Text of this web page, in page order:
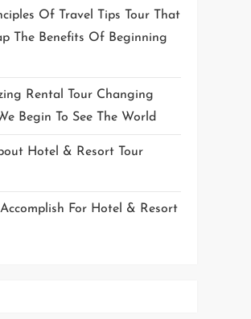
Of Travel Tips Tour That
The Benefits Of Beginning
Rental Tour Changing
Begin To See The World
Hotel & Resort Tour
Accomplish For Hotel & Resort